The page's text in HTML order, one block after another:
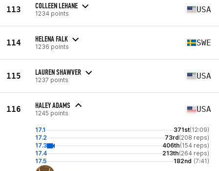
113 COLLEEN LEHANE
1234 points USA
114 HELENA FALK
1236 points SWE
115 LAUREN SHAWVER
1237 points USA
116 HALEY ADAMS
1245 points USA
17.1 371st(12:09)
17.2
73rd(208 reps)
17.3
406th(154 reps)
17.4
213th(264 reps)
17.5
182nd (7:41)